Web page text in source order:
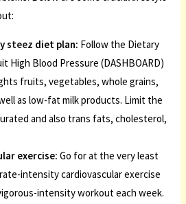
steez diet plan: Follow the Dietary
High Blood Pressure (DASHBOARD)
fruits, vegetables, whole grains,
as low-fat milk products. Limit the
and also trans fats, cholesterol,
exercise: Go for at the very least
intensity cardiovascular exercise
intensity workout each week.